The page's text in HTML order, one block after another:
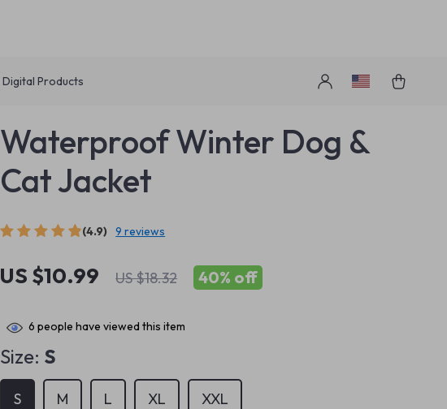
Digital Products
Waterproof Winter Dog &
Cat Jacket
(4.9) 9 reviews
US $10.99 US $18.32 40% off
6 people have viewed this item
Size: S
L
M XXL
XL
S